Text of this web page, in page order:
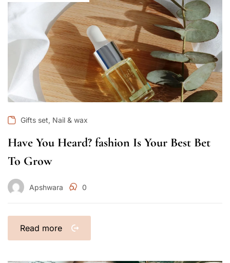
Gifts set, Nail & wax
Have You Heard? fashion Is Your Best Bet
To Grow
Apshwara 0
Read more